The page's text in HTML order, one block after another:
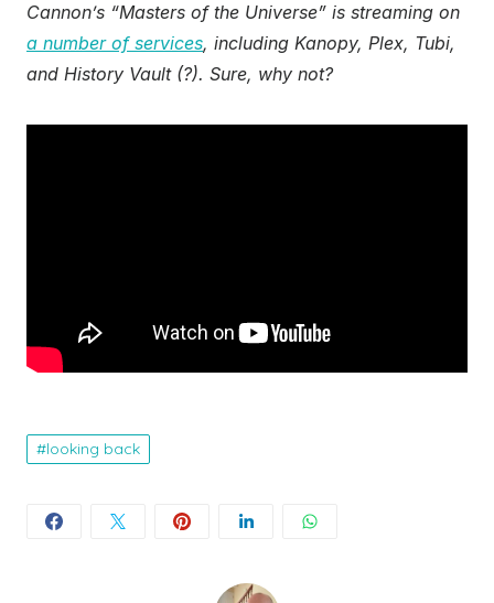
Cannon’s “Masters of the Universe” is streaming on
a number of services, including Kanopy, Plex, Tubi,
and History Vault (?). Sure, why not?
looking back